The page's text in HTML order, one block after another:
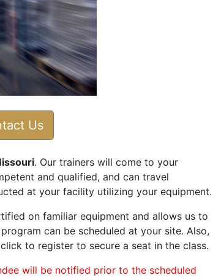
Us
. Our trainers will come to your
and qualified, and can travel
at your facility utilizing your equipment.
on familiar equipment and allows us to
can be scheduled at your site. Also,
to register to secure a seat in the class.
will be notified prior to the scheduled